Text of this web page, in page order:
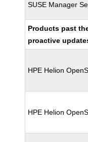
SUSE Manager
Products past
proactive
HPE Helion
HPE Helion